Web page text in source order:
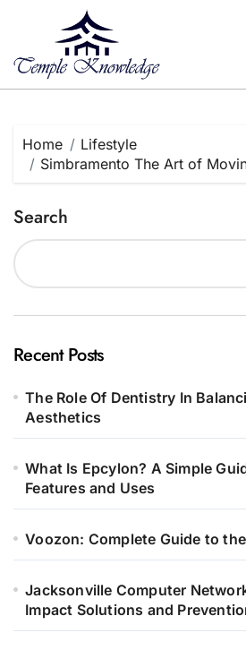
Home
Lifestyle
Simbramento The Art of
Search
Recent Posts
The Role Of Dentistry In
Aesthetics
What Is Epcylon? A Simple
Features and Uses
Voozon: Complete Guide to
Jacksonville Computer
Impact Solutions and